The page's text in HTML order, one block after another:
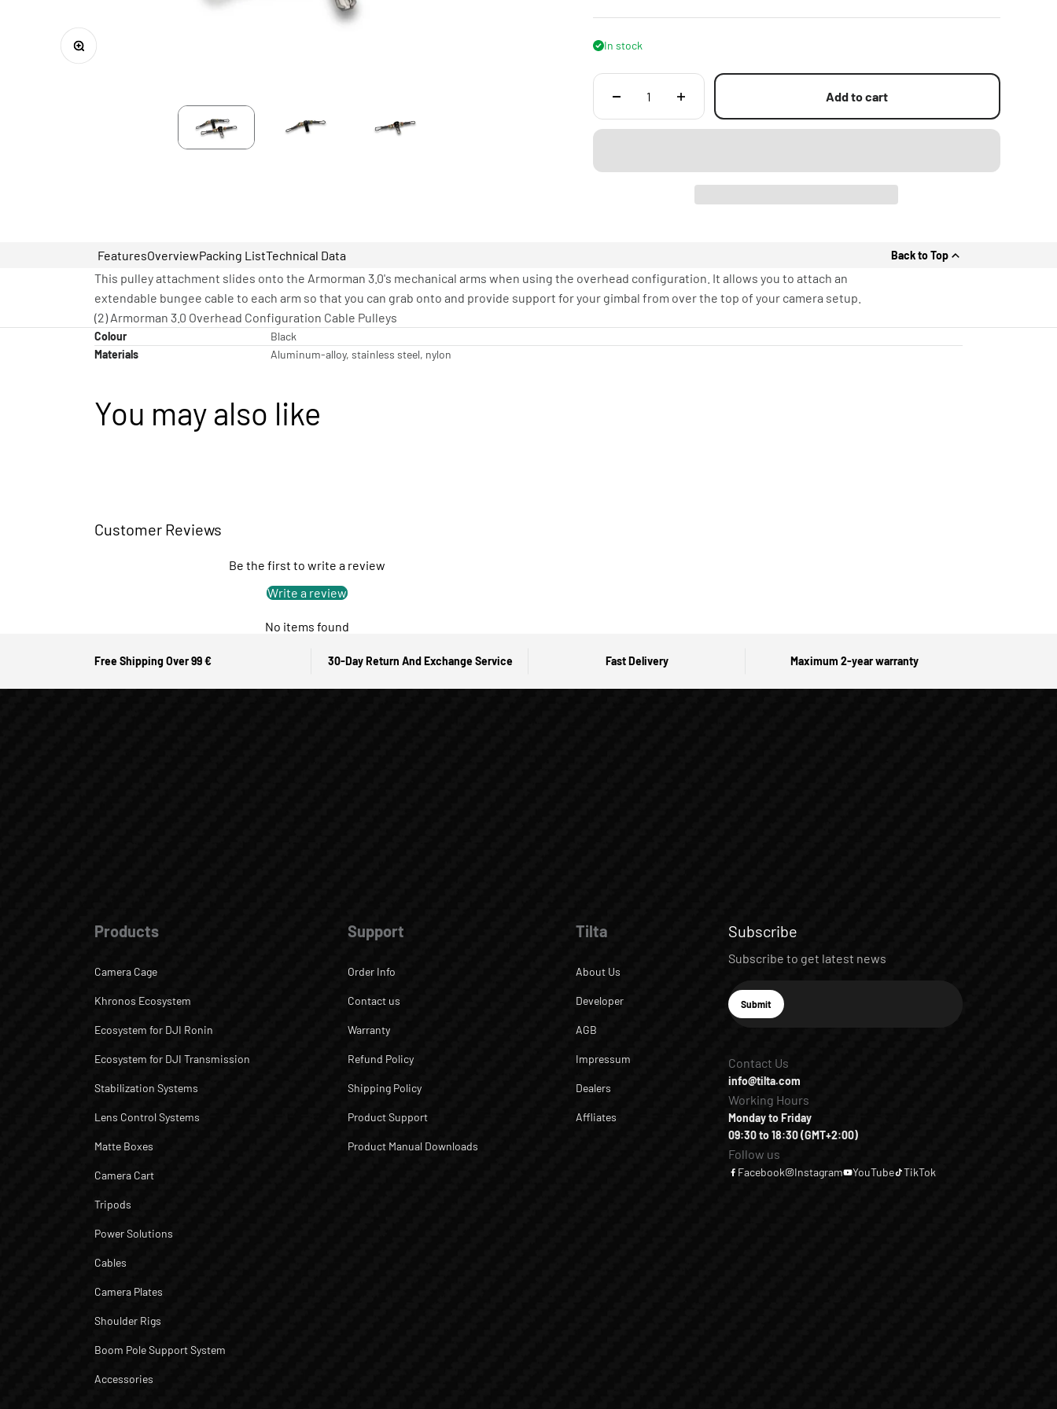
Zoom
In stock
Add to cart
FeaturesOverviewPacking ListTechnical Data Back to Top
This pulley attachment slides onto the Armorman 3.0's mechanical arms when using the overhead configuration. It allows you to attach an
extendable bungee cable to each arm so that you can grab onto and provide support for your gimbal from over the top of your camera setup.
(2) Armorman 3.0 Overhead Configuration Cable Pulleys
Colour
Black
Materials
Aluminum-alloy, stainless steel, nylon
You may also like
Customer Reviews
Be the first to write a review
Write a review
No items found
Free Shipping Over 99 € 30-Day Return And Exchange Service Fast Delivery Maximum 2-year warranty
Products
Camera Cage
Khronos Ecosystem
Ecosystem for DJI Ronin
Ecosystem for DJI Transmission
Stabilization Systems
Lens Control Systems
Matte Boxes
Camera Cart
Tripods
Power Solutions
Cables
Camera Plates
Shoulder Rigs
Boom Pole Support System
Accessories
Support
Order Info
Contact us
Warranty
Refund Policy
Shipping Policy
Product Support
Product Manual Downloads
Tilta
About Us
Developer
AGB
Impressum
Dealers
Affliates
Subscribe
Subscribe to get latest news
E-mail
Subscribe
Submit
Contact Us
info@tilta.com
Working Hours
Monday to Friday
09:30 to 18:30 (GMT+2:00)
Follow us
Facebook Instagram YouTube TikTok